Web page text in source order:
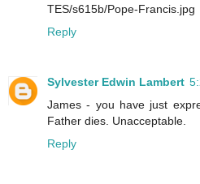
TES/s615b/Pope-Francis.jpg
Reply
Sylvester Edwin Lambert
James - you have just
Father dies. Unacceptable.
Reply